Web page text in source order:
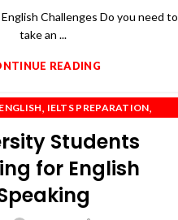
Challenges Do you need to
take an ...
READING
, IELTS PREPARATION,
Students
for English